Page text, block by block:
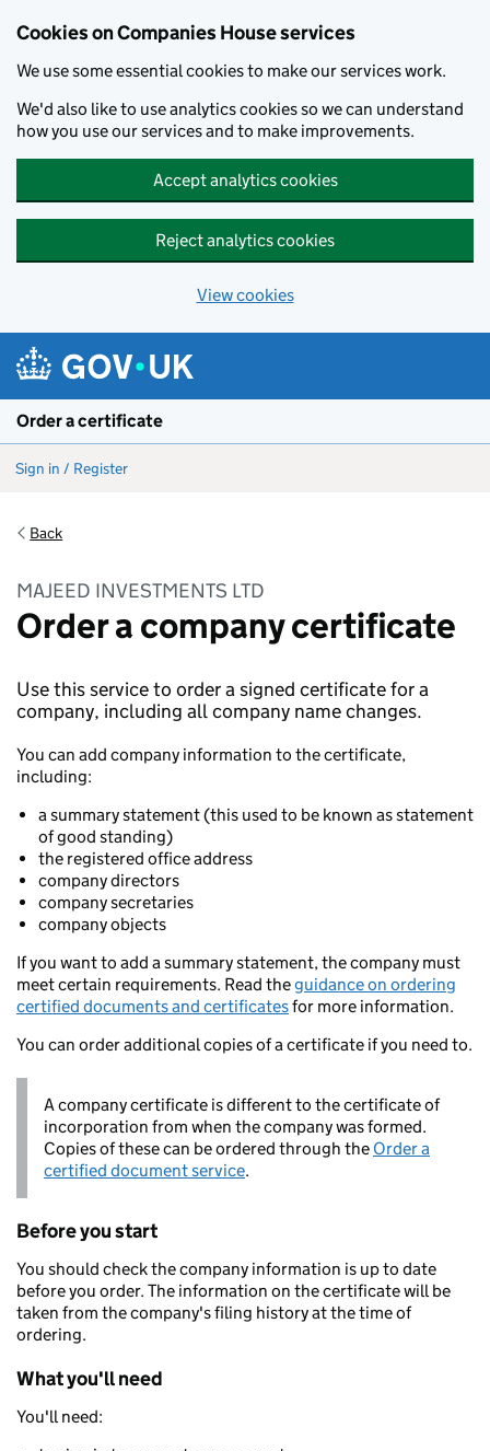
Cookies on Companies House services
We use some essential cookies to make our services work.
We'd also like to use analytics cookies so we can understand
how you use our services and to make improvements.
Accept analytics cookies
Reject analytics cookies
View cookies
Order a certificate
Sign in / Register
Back
MAJEED INVESTMENTS LTD
Order a company certificate
Use this service to order a signed certificate for a
company, including all company name changes.
You can add company information to the certificate,
including:
a summary statement (this used to be known as statement
of good standing)
the registered office address
company directors
company secretaries
company objects
If you want to add a summary statement, the company must
meet certain requirements. Read theguidance on ordering
certified documents and certificatesfor more information.
You can order additional copies of a certificate if you need to.
A company certificate is different to the certificate of
incorporation from when the company was formed.
Copies of these can be ordered through the Order a
certified document service.
Before you start
You should check the company information is up to date
before you order. The information on the certificate will be
taken from the company's filing history at the time of
ordering.
What you'll need
You'll need: